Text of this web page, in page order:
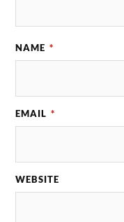
NAME *
EMAIL *
WEBSITE